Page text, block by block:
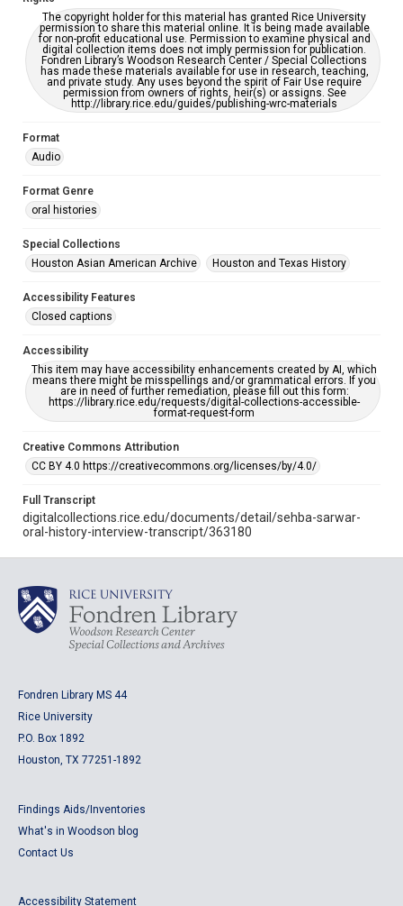
CC BY 4.0 https://creativecommons.org/licenses/by/4.0/
Full Transcript
digitalcollections.rice.edu/documents/detail/sehba-
sarwar-oral-history-interview-transcript/363180
The copyright holder for this material has granted Rice University
permission to share this material online. It is being made available
for non-profit educational use. Permission to examine physical and
digital collection items does not imply permission for publication.
Fondren Library’s Woodson Research Center / Special Collections
has made these materials available for use in research, teaching,
and private study. Any uses beyond the spirit of Fair Use require
permission from owners of rights, heir(s) or assigns. See
http://library.rice.edu/guides/publishing-wrc-materials
Format
Audio
Format Genre
oral histories
Special Collections
Houston Asian American Archive
Houston and Texas History
Accessibility Features
Closed captions
Accessibility
This item may have accessibility enhancements created by AI, which
means there might be misspellings and/or grammatical errors. If you
are in need of further remediation, please fill out this form:
https://library.rice.edu/requests/digital-collections-accessible-
format-request-form
Creative Commons Attribution
CC BY 4.0 https://creativecommons.org/licenses/by/4.0/
Full Transcript
digitalcollections.rice.edu/documents/detail/sehba-sarwar-
oral-history-interview-transcript/363180
Fondren Library MS 44
Rice University
P.O. Box 1892
Houston, TX 77251-1892
Findings Aids/Inventories
What's in Woodson blog
Contact Us
Accessibility Statement